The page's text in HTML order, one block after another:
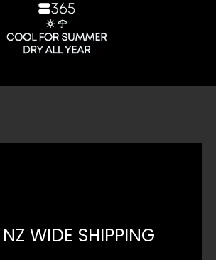
NZ WIDE SHIPPING